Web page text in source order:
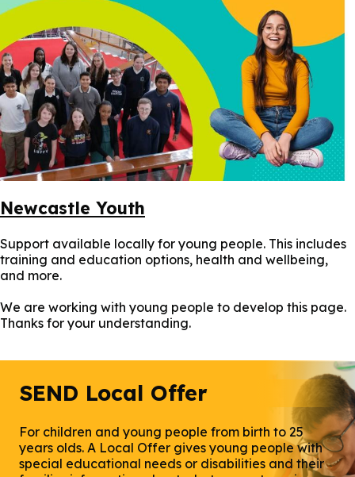
Newcastle Youth
Support available locally for young people. This includes
training and education options, health and wellbeing,
and more.
We are working with young people to develop this page.
Thanks for your understanding.
SEND Local Offer
For children and young people from birth to 25
years olds. A Local Offer gives young people with
special educational needs or disabilities and their